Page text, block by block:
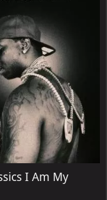
I Am My